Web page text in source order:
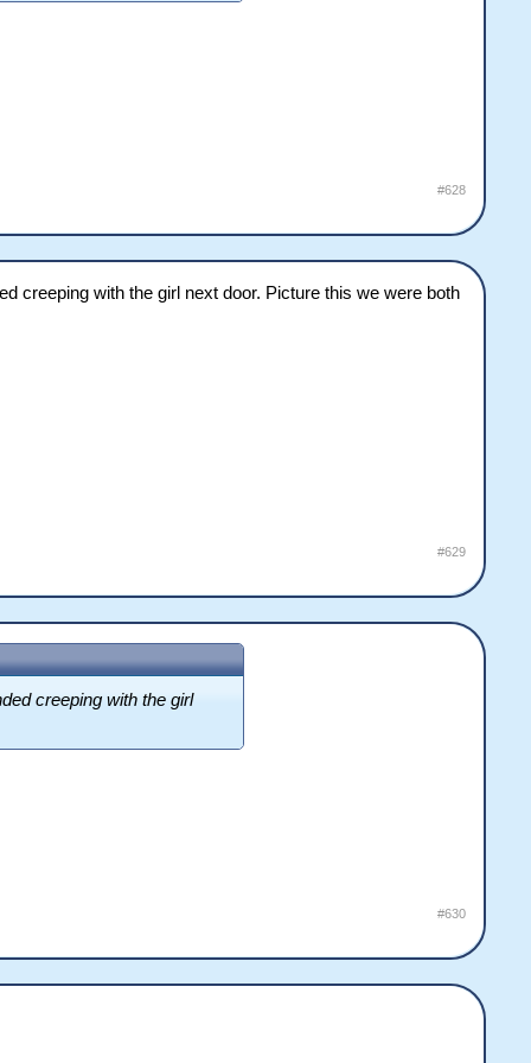
#628
creeping with the girl next door. Picture this we were both
#629
creeping with the girl
#630